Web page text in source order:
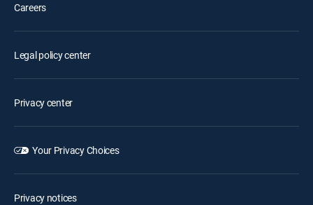
Careers
Legal policy center
Privacy center
Your Privacy Choices
Privacy notices